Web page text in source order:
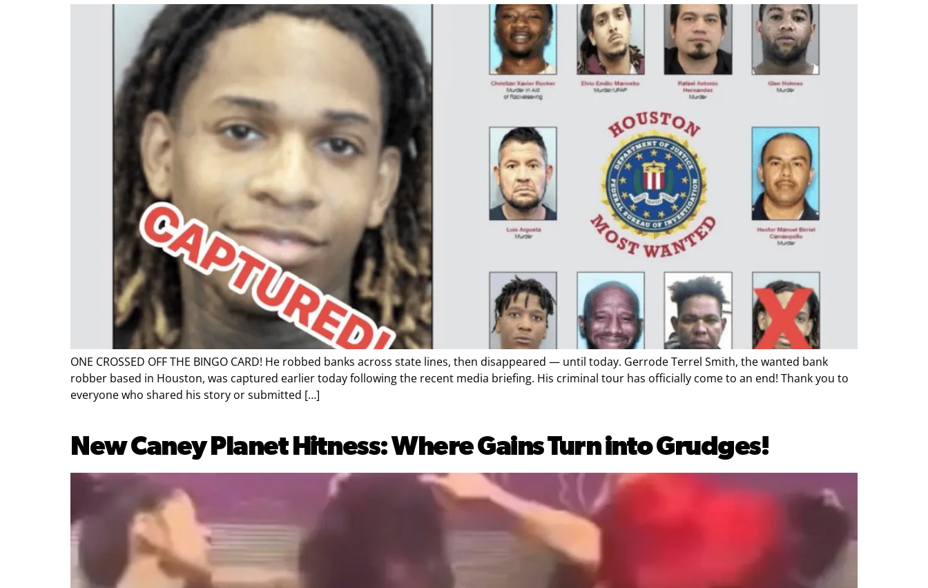
ONE CROSSED OFF THE BINGO CARD! He robbed banks across state lines, then disappeared — until today. Gerrode Terrel Smith, the wanted bank
robber based in Houston, was captured earlier today following the recent media briefing. His criminal tour has officially come to an end! Thank you to
everyone who shared his story or submitted […]
New Caney Planet Hitness: Where Gains Turn into Grudges!